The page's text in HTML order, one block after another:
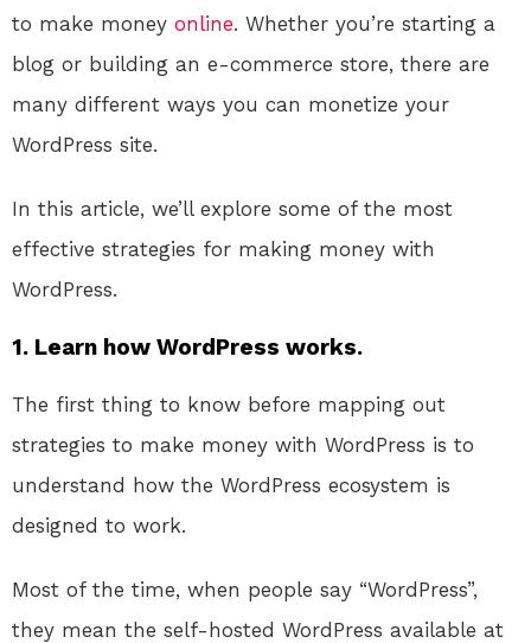
to make money online. Whether you’re starting a
blog or building an e-commerce store, there are
many different ways you can monetize your
WordPress site.
In this article, we’ll explore some of the most
effective strategies for making money with
WordPress.
1. Learn how WordPress works.
The first thing to know before mapping out
strategies to make money with WordPress is to
understand how the WordPress ecosystem is
designed to work.
Most of the time, when people say “WordPress”,
they mean the self-hosted WordPress available at